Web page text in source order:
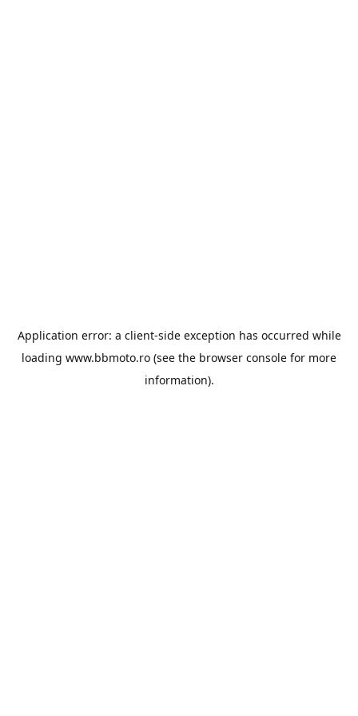
Application error: a client-side exception has occurred while
loading www.bbmoto.ro (see the browser console for more
information).